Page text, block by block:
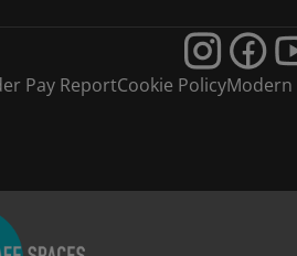
Pay ReportCookie PolicyModern